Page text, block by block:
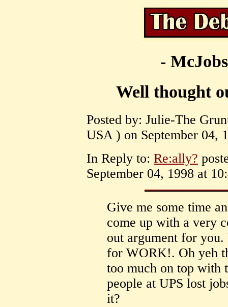
-
Well thought
Posted by: Julie-The
USA ) on September 04,
In Reply to: Re:ally?
September 04, 1998 at
Give me some time
come up with a very
out argument for
for WORK!. Oh yeh
too much on top with
people at UPS lost
it?